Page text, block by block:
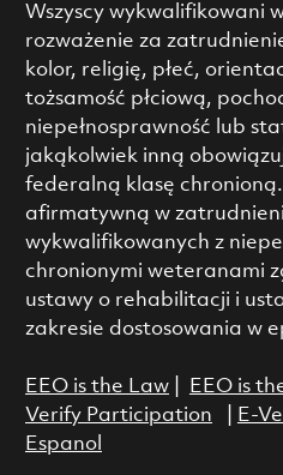
Wszyscy wykwalifikowani
rozważenie za
kolor, religię, płeć,
tożsamość płciową,
niepełnosprawność lub
jakąkolwiek inną
federalną klasę
afirmatywną w
wykwalifikowanych z
chronionymi weteranami
ustawy o rehabilitacji i
zakresie dostosowania w
EEO is the Law| EEO is
Verify Participation
E-
Espanol